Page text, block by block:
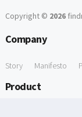
Copyright © 2026
Company
Story Manifesto
Product